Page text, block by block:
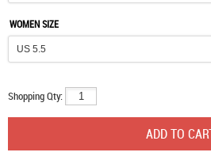
WOMEN SIZE
Shopping Qty: